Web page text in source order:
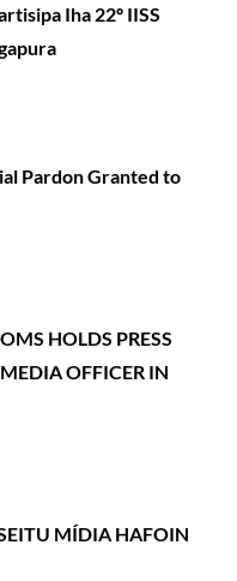
Iha 22º IISS
Pardon Granted to
HOLDS PRESS
OFFICER IN
MÍDIA HAFOIN